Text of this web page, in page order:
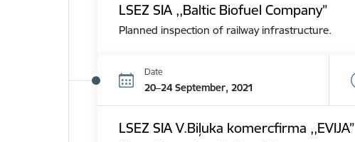
LSEZ SIA ,,Baltic Biofuel Company”
Planned inspection of railway infrastructure.
Date
20–24 September, 2021
LSEZ SIA V.Biļuka komercfirma ,,EVIJA”